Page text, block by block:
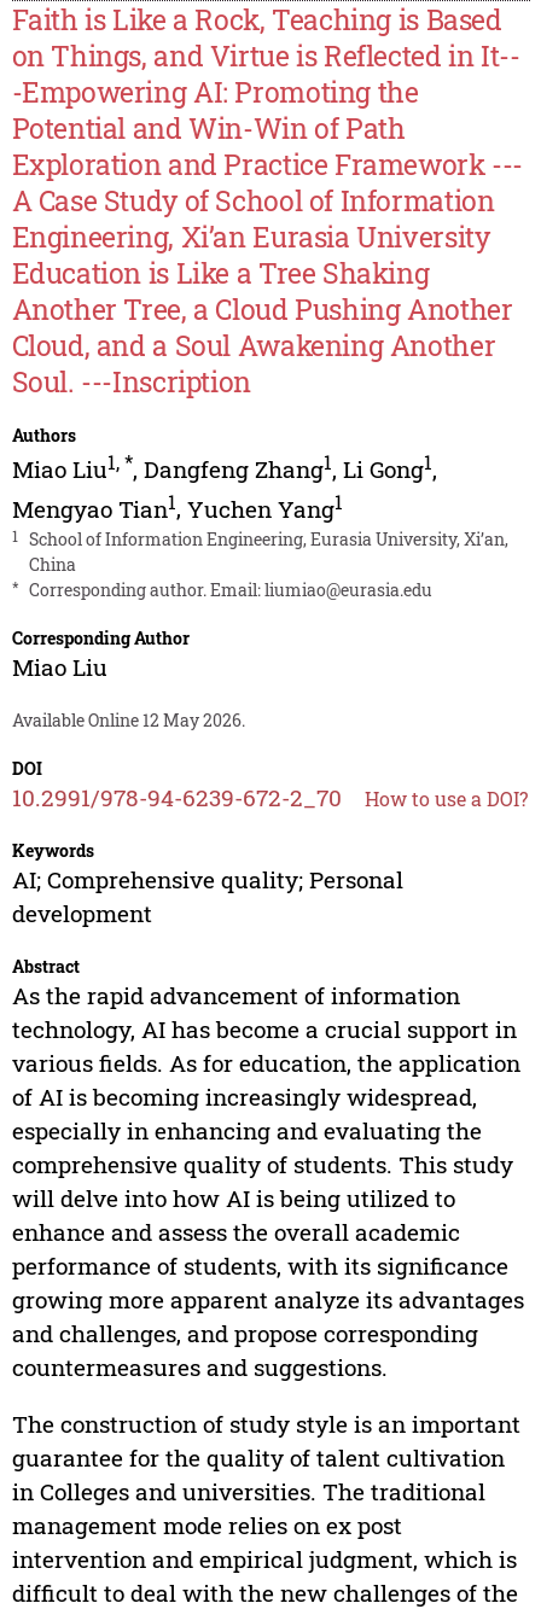
Faith is Like a Rock, Teaching is Based
on Things, and Virtue is Reflected in It--
-Empowering AI: Promoting the
Potential and Win-Win of Path
Exploration and Practice Framework ---
A Case Study of School of Information
Engineering, Xi’an Eurasia University
Education is Like a Tree Shaking
Another Tree, a Cloud Pushing Another
Cloud, and a Soul Awakening Another
Soul. ---Inscription
Authors
Miao Liu1,*, Dangfeng Zhang1, Li Gong1,
Mengyao Tian1, Yuchen Yang1
1
School of Information Engineering, Eurasia University, Xi’an,
China
* Corresponding author. Email:liumiao@eurasia.edu
Corresponding Author
Miao Liu
Available Online 12 May 2026.
DOI
10.2991/978-94-6239-672-2_70 How to use a DOI?
Keywords
AI; Comprehensive quality; Personal
development
Abstract
As the rapid advancement of information
technology, AI has become a crucial support in
various fields. As for education, the application
of AI is becoming increasingly widespread,
especially in enhancing and evaluating the
comprehensive quality of students. This study
will delve into how AI is being utilized to
enhance and assess the overall academic
performance of students, with its significance
growing more apparent analyze its advantages
and challenges, and propose corresponding
countermeasures and suggestions.
The construction of study style is an important
guarantee for the quality of talent cultivation
in Colleges and universities. The traditional
management mode relies on ex post
intervention and empirical judgment, which is
difficult to deal with the new challenges of the